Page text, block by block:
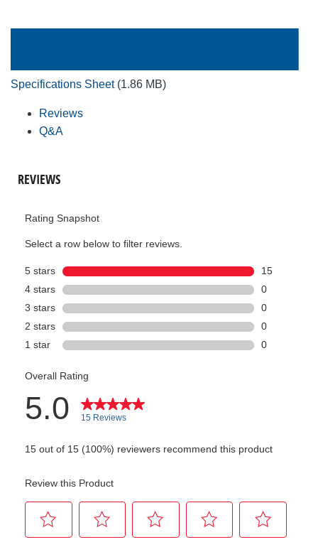
Specifications Sheet (1.86 MB)
Reviews
Q&A